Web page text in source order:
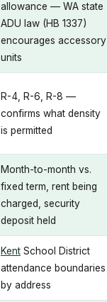
allowance — WA state
ADU law (HB 1337)
encourages accessory
units
R-4, R-6, R-8 —
confirms what density
is permitted
Month-to-month vs.
fixed term, rent being
charged, security
deposit held
Kent School District
attendance boundaries
by address